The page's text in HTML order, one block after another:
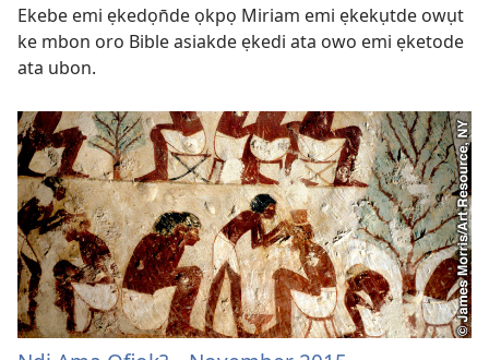
Ekebe emi ẹkedọn̄de ọkpọ Miriam emi ẹkekụtde owụt
ke mbon oro Bible asiakde ẹkedi ata owo emi ẹketode
ata ubon.